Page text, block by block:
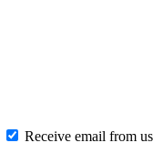
Receive email from